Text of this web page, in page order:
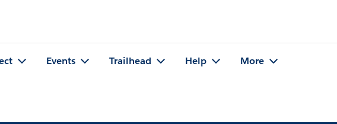
Events Trailhead Help More